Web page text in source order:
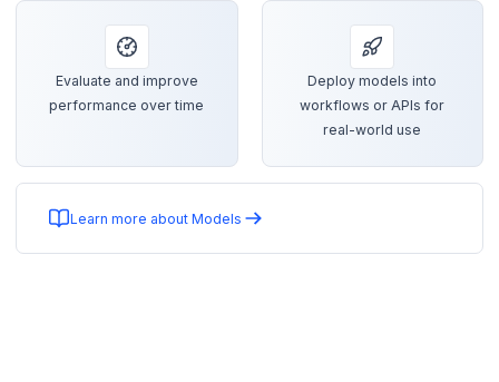
Evaluate and improve
performance over time
Deploy models into
workflows or APIs for
real-world use
Learn more about Models